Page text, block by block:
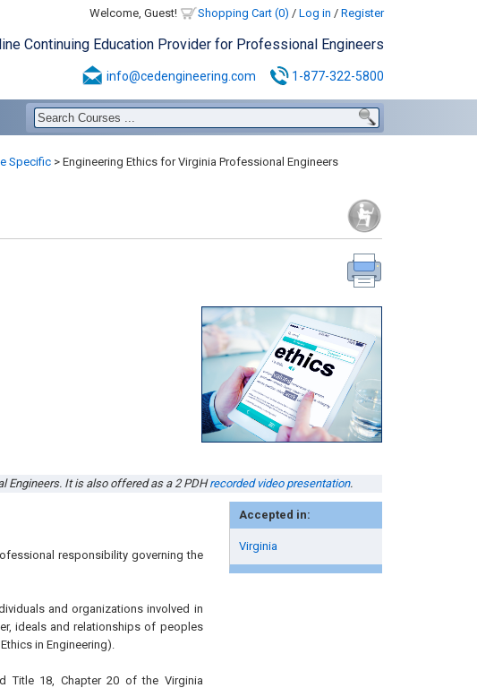
Welcome, Guest! Shopping Cart (0) / Log in / Register
Continuing Education Provider for Professional Engineers
info@cedengineering.com 1-877-322-5800
Specific >Engineering Ethics for Virginia Professional Engineers
Engineers. It is also offered as a 2 PDHrecorded video presentation.
Accepted in:
Virginia
responsibility governing the
and organizations involved in
ideals and relationships of peoples
in Engineering).
Title 18, Chapter 20 of the Virginia